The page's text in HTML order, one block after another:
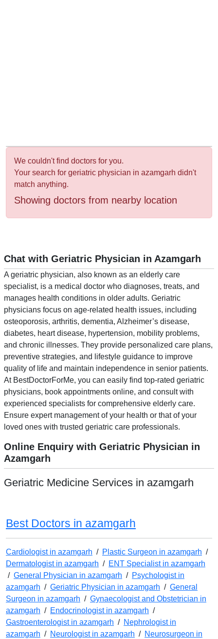
We couldn't find doctors for you.
Your search for geriatric physician in azamgarh didn't
match anything.
Showing doctors from nearby location
Chat with Geriatric Physician in Azamgarh
A geriatric physician, also known as an elderly care
specialist, is a medical doctor who diagnoses, treats, and
manages health conditions in older adults. Geriatric
physicians focus on age-related health issues, including
osteoporosis, arthritis, dementia, Alzheimer’s disease,
diabetes, heart disease, hypertension, mobility problems,
and chronic illnesses. They provide personalized care plans,
preventive strategies, and lifestyle guidance to improve
quality of life and maintain independence in senior patients.
At BestDoctorForMe, you can easily find top-rated geriatric
physicians, book appointments online, and consult with
experienced specialists for comprehensive elderly care.
Ensure expert management of your health or that of your
loved ones with trusted geriatric care professionals.
Online Enquiry with Geriatric Physician in
Azamgarh
Geriatric Medicine Services in azamgarh
Best Doctors in azamgarh
Cardiologist in azamgarh / Plastic Surgeon in azamgarh /
Dermatologist in azamgarh / ENT Specialist in azamgarh
/ General Physician in azamgarh / Psychologist in
azamgarh / Geriatric Physician in azamgarh / General
Surgeon in azamgarh / Gynaecologist and Obstetrician in
azamgarh / Endocrinologist in azamgarh /
Gastroenterologist in azamgarh / Nephrologist in
azamgarh / Neurologist in azamgarh / Neurosurgeon in